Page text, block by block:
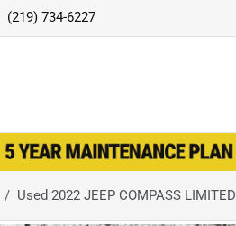
(219) 734-6227
Used 2022 JEEP COMPASS LIMITED